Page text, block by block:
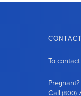
To
Call (800)